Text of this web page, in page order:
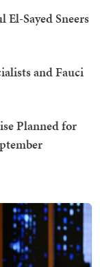
Sayed Sneers
and Fauci
Planned for